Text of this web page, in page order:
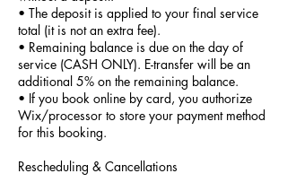
• The deposit is applied to your final service
total (it is not an extra fee).
• Remaining balance is due on the day of
service (CASH ONLY). E-transfer will be an
additional 5% on the remaining balance.
• If you book online by card, you authorize
Wix/processor to store your payment method
for this booking.
Rescheduling & Cancellations